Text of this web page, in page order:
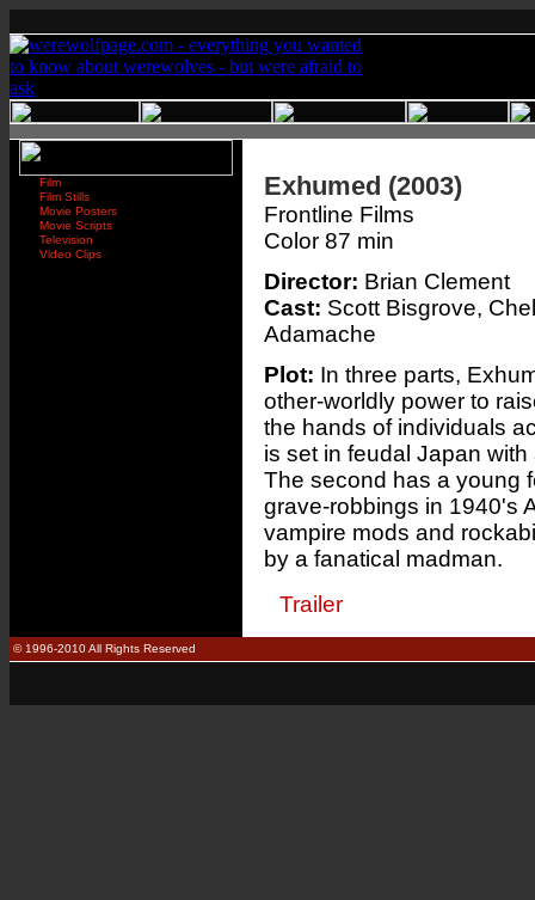
Film
Film Stills
Movie Posters
Movie Scripts
Television
Video Clips
Exhumed (2003)
Frontline Films
Color 87 min
Director: Brian Clement
Cast: Scott Bisgrove,
Adamache
Plot: In three parts,
other-worldly power to
the hands of individuals
is set in feudal Japan
The second has a young
grave-robbings in 1940's
vampire mods and
by a fanatical madman.
Trailer
© 1996-2010 All Rights Reserved